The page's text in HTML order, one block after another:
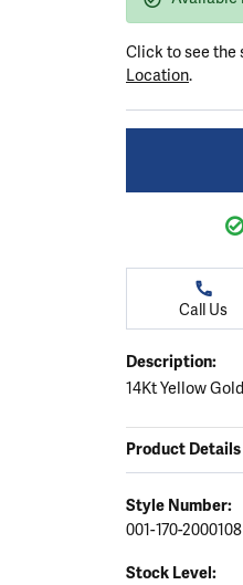
Seiko Watches
Obaku Watches
Click to see the
Location.
Call Us
Description:
14Kt Yellow
Product Details
Style Number:
001-170-2000108
Stock Level: